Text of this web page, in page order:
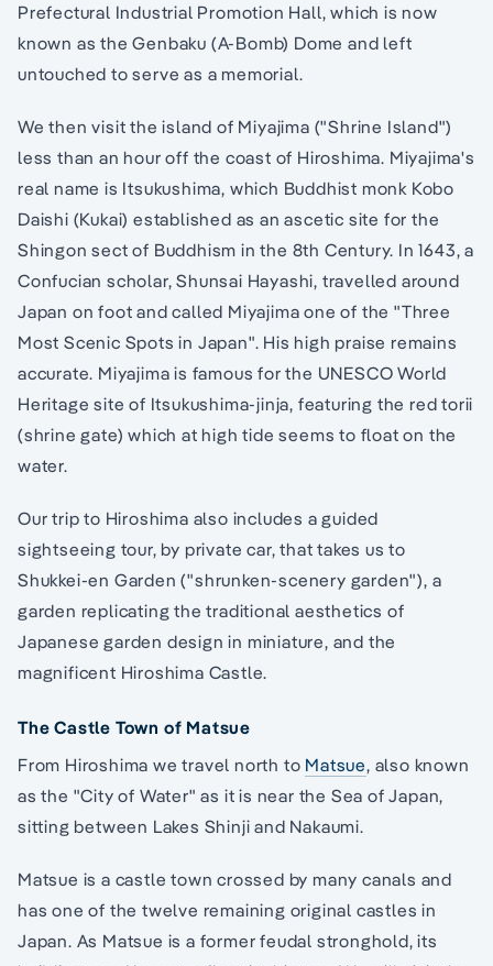
Prefectural Industrial Promotion Hall, which is now
known as the Genbaku (A-Bomb) Dome and left
untouched to serve as a memorial.
We then visit the island of Miyajima ("Shrine Island")
less than an hour off the coast of Hiroshima. Miyajima's
real name is Itsukushima, which Buddhist monk Kobo
Daishi (Kukai) established as an ascetic site for the
Shingon sect of Buddhism in the 8th Century. In 1643, a
Confucian scholar, Shunsai Hayashi, travelled around
Japan on foot and called Miyajima one of the "Three
Most Scenic Spots in Japan". His high praise remains
accurate. Miyajima is famous for the UNESCO World
Heritage site of Itsukushima-jinja, featuring the red torii
(shrine gate) which at high tide seems to float on the
water.
Our trip to Hiroshima also includes a guided
sightseeing tour, by private car, that takes us to
Shukkei-en Garden ("shrunken-scenery garden"), a
garden replicating the traditional aesthetics of
Japanese garden design in miniature, and the
magnificent Hiroshima Castle.
The Castle Town of Matsue
From Hiroshima we travel north to Matsue, also known
as the "City of Water" as it is near the Sea of Japan,
sitting between Lakes Shinji and Nakaumi.
Matsue is a castle town crossed by many canals and
has one of the twelve remaining original castles in
Japan. As Matsue is a former feudal stronghold, its